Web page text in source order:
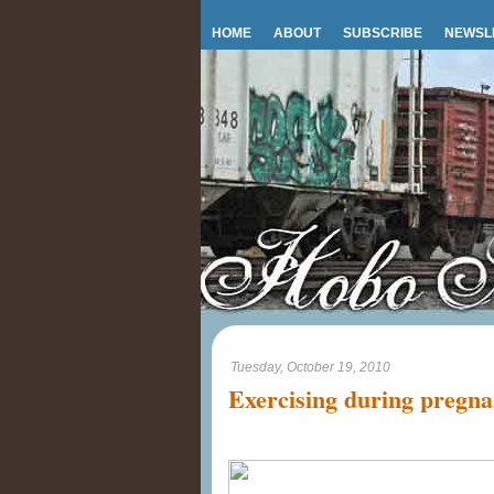
HOME ABOUT SUBSCRIBE
Tuesday, October 19, 2010
Exercising during